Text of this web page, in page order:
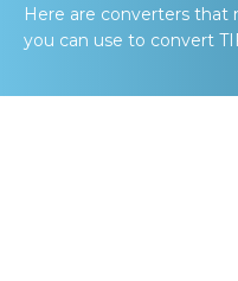
Here are converters that
you can use to convert